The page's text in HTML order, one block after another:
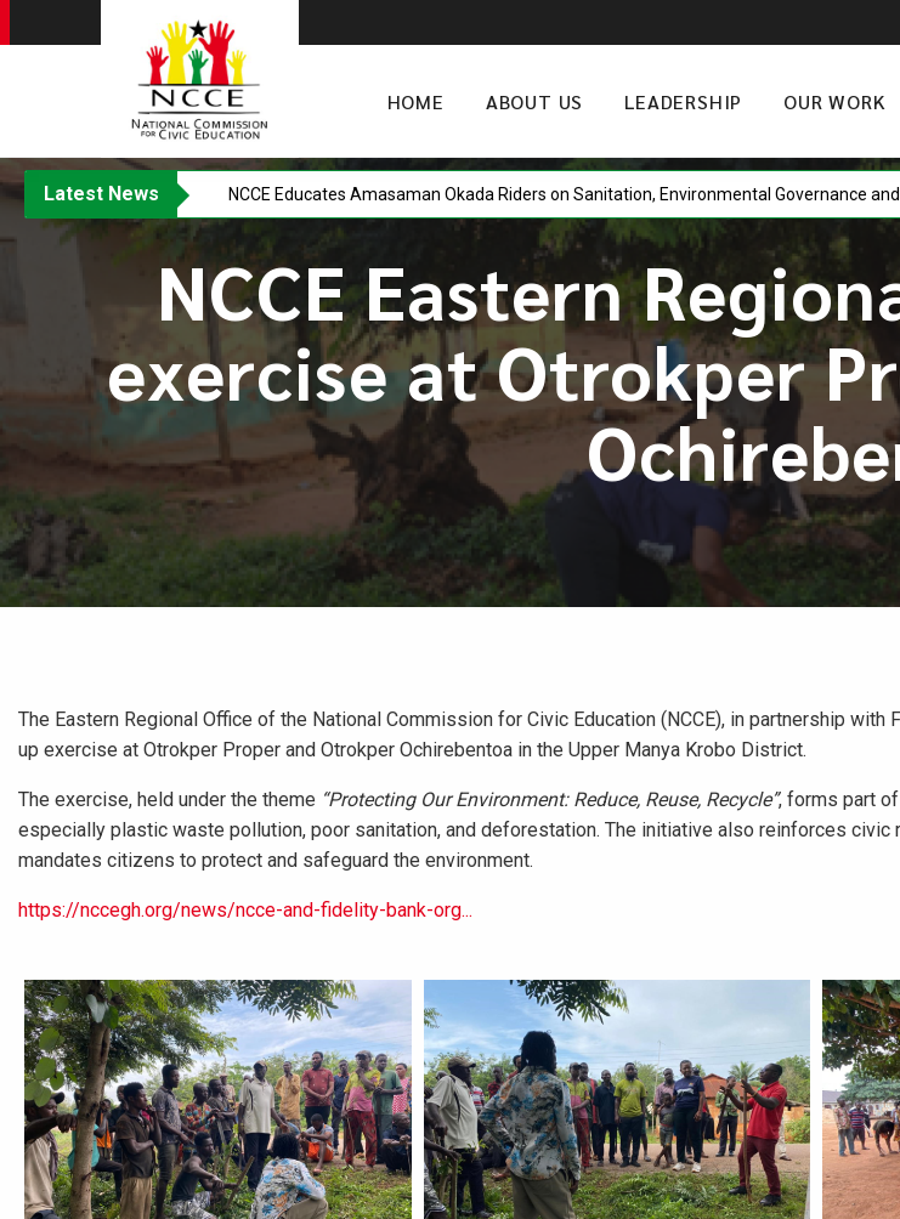
HOME ABOUT US LEADERSHIP OUR WORK
Latest News NCCE Educates Amasaman Okada Riders on Sanitation, Environmental Governance
NCCE Eastern
exercise at Otrokper
The Eastern Regional Office of the National Commission for Civic Education (NCCE), in partnership
up exercise at Otrokper Proper and Otrokper Ochirebentoa in the Upper Manya Krobo District.
The exercise, held under the theme “Protecting Our Environment: Reduce, Reuse, Recycle”, forms part
especially plastic waste pollution, poor sanitation, and deforestation. The initiative also reinforces
mandates citizens to protect and safeguard the environment.
https://nccegh.org/news/ncce-and-fidelity-bank-org...